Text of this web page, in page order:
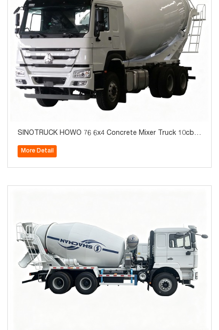
SINOTRUCK HOWO 76 6x4 Concrete Mixer Truck 10cbm
More Detail